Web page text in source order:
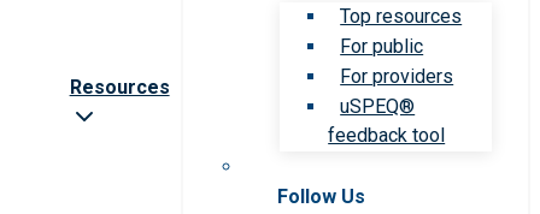
Resources
Top resources
For public
For providers
uSPEQ®
feedback tool
Follow Us